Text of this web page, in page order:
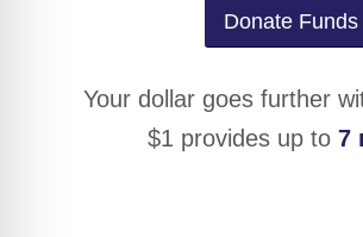
Donate Funds
Your dollar goes further
$1 provides up to7